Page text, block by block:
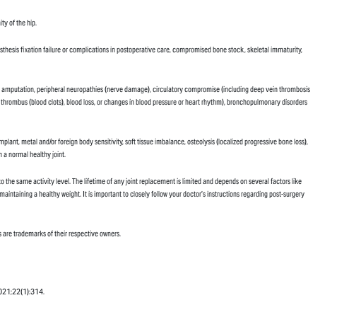
of the hip.
fixation failure or complications in postoperative care, compromised bone stock, skeletal immaturity,
peripheral neuropathies (nerve damage), circulatory compromise (including deep vein thrombosis
(blood clots), blood loss, or changes in blood pressure or heart rhythm), bronchopulmonary disorders
metal and/or foreign body sensitivity, soft tissue imbalance, osteolysis (localized progressive bone loss),
a normal healthy joint.
same activity level. The lifetime of any joint replacement is limited and depends on several factors like
a healthy weight. It is important to closely follow your doctor’s instructions regarding post-surgery
trademarks of their respective owners.